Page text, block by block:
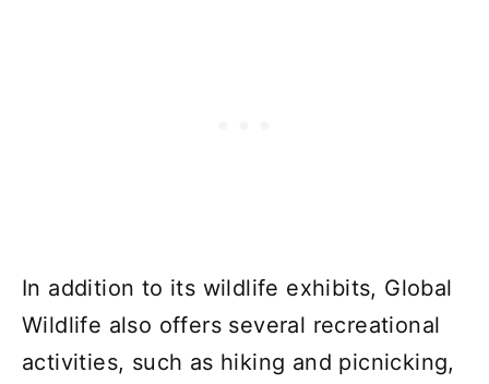
In addition to its wildlife exhibits, Global
Wildlife also offers several recreational
activities, such as hiking and picnicking,